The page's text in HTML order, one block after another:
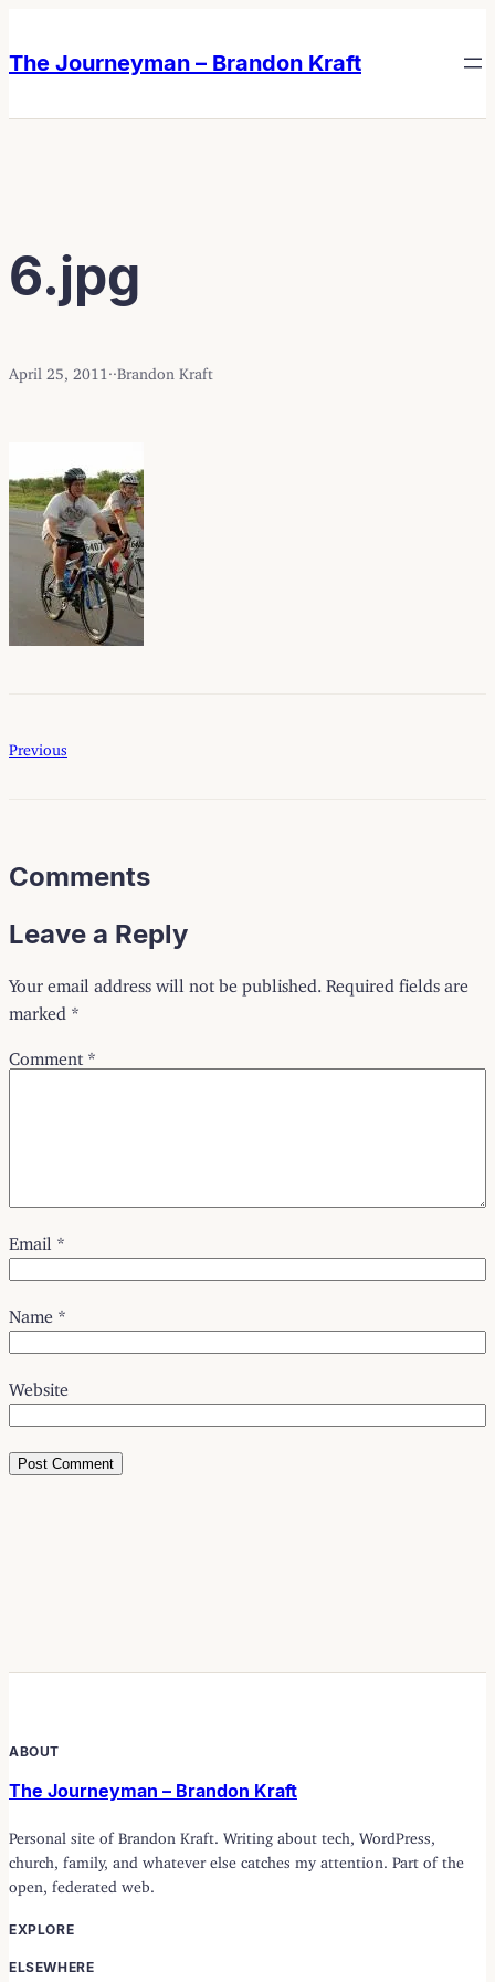
content
content
The Journeyman – Brandon Kraft
6.jpg
April 25, 2011 Brandon Kraft
Previous
Comments
Leave a Reply
Your email address will not be published. Required fields are
marked *
Comment *
Email *
Name *
Website
ABOUT
The Journeyman – Brandon Kraft
Personal site of Brandon Kraft. Writing about tech, WordPress,
church, family, and whatever else catches my attention. Part of the
open, federated web.
EXPLORE
ELSEWHERE